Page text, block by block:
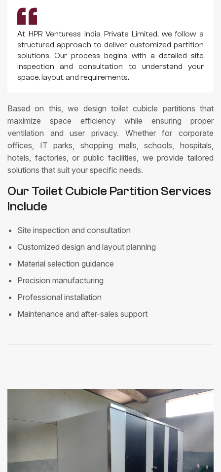
At HPR Venturess India Private Limited, we follow a
structured approach to deliver customized partition
solutions. Our process begins with a detailed site
inspection and consultation to understand your
space, layout, and requirements.
Based on this, we design toilet cubicle partitions that
maximize space efficiency while ensuring proper
ventilation and user privacy. Whether for corporate
offices, IT parks, shopping malls, schools, hospitals,
hotels, factories, or public facilities, we provide tailored
solutions that suit your specific needs.
Our Toilet Cubicle Partition Services
Include
Site inspection and consultation
Customized design and layout planning
Material selection guidance
Precision manufacturing
Professional installation
Maintenance and after-sales support